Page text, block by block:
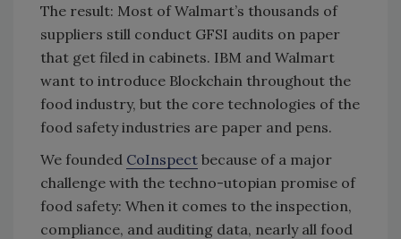
The result: Most of Walmart’s thousands of
suppliers still conduct GFSI audits on paper
that get filed in cabinets. IBM and Walmart
want to introduce Blockchain throughout the
food industry, but the core technologies of the
food safety industries are paper and pens.
We founded CoInspect because of a major
challenge with the techno-utopian promise of
food safety: When it comes to the inspection,
compliance, and auditing data, nearly all food